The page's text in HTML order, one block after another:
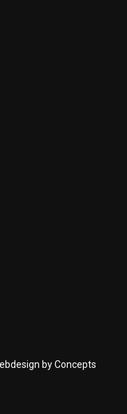
by Concepts